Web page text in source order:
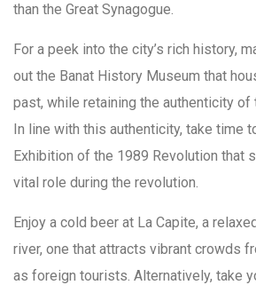
than the Great Synagogue.
For a peek into the city’s rich history,
out the Banat History Museum that
past, while retaining the authenticity of
In line with this authenticity, take time
Exhibition of the 1989 Revolution that
vital role during the revolution.
Enjoy a cold beer at La Capite, a
river, one that attracts vibrant crowds
as foreign tourists. Alternatively, take